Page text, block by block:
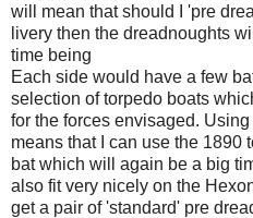
will mean that should I 'pre
livery then the dreadnoughts
time being
Each side would have a few
selection of torpedo boats
for the forces envisaged.
means that I can use the 1890
bat which will again be a big
also fit very nicely on the
get a pair of 'standard' pre